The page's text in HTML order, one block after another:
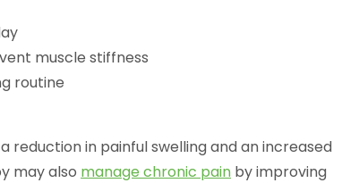
muscle stiffness
routine
in painful swelling and an increased
may also manage chronic pain by improving